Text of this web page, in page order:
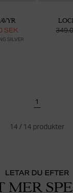
SEK
SILVER
1
14 / 14 produkter
LETAR DU EFTER
MER